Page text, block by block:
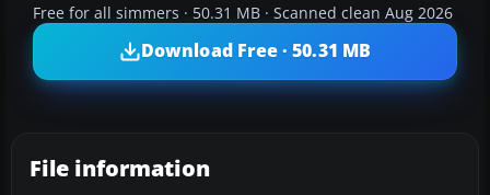
Free for all simmers · 50.31 MB · Scanned clean Aug 2026
Download Free · 50.31 MB
File information